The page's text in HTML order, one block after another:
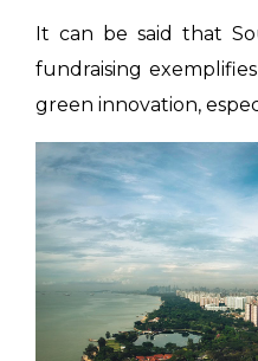
It can be said that
fundraising
green innovation,